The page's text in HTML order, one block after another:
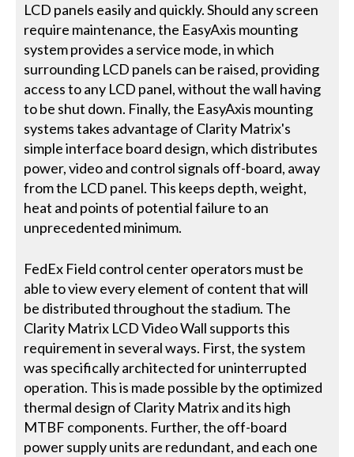
LCD panels easily and quickly. Should any screen
require maintenance, the EasyAxis mounting
system provides a service mode, in which
surrounding LCD panels can be raised, providing
access to any LCD panel, without the wall having
to be shut down. Finally, the EasyAxis mounting
systems takes advantage of Clarity Matrix's
simple interface board design, which distributes
power, video and control signals off-board, away
from the LCD panel. This keeps depth, weight,
heat and points of potential failure to an
unprecedented minimum.
FedEx Field control center operators must be
able to view every element of content that will
be distributed throughout the stadium. The
Clarity Matrix LCD Video Wall supports this
requirement in several ways. First, the system
was specifically architected for uninterrupted
operation. This is made possible by the optimized
thermal design of Clarity Matrix and its high
MTBF components. Further, the off-board
power supply units are redundant, and each one